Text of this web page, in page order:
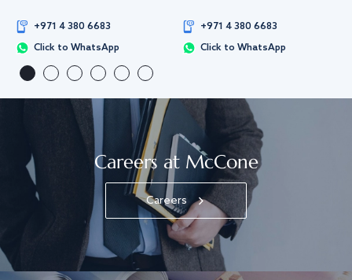
+971 4 380 6683
Click to WhatsApp
+971 4 380 6683
Click to WhatsApp
Careers at McCone
Careers